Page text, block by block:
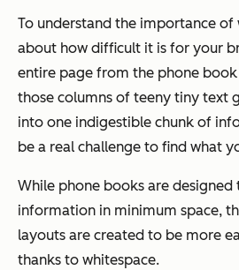
To understand the importance of
about how difficult it is for your
entire page from the phone
those columns of teeny tiny text
into one indigestible chunk of
be a real challenge to find what
While phone books are
information in minimum space,
layouts are created to be more
thanks to whitespace.